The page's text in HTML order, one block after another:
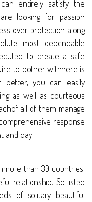
entirely satisfy the
looking for passion
over protection along
most dependable
to create a safe
to bother withhere is
you can easily
as well as courteous
all of them manage
response
and day.
than 30 countries.
relationship. So listed
of solitary beautiful